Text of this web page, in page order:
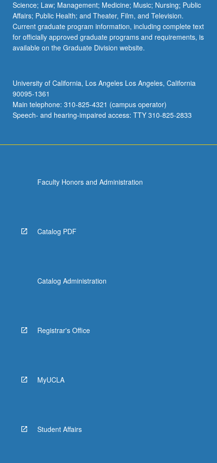
Science; Law; Management; Medicine; Music; Nursing; Public
Affairs; Public Health; and Theater, Film, and Television.
Current graduate program information, including complete text
for officially approved graduate programs and requirements, is
available on the Graduate Division website.
University of California, Los Angeles Los Angeles, California
90095-1361
Main telephone: 310-825-4321 (campus operator)
Speech- and hearing-impaired access: TTY 310-825-2833
Faculty Honors and Administration
Catalog PDF
Catalog Administration
Registrar's Office
MyUCLA
Student Affairs